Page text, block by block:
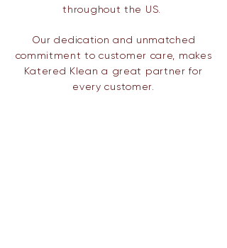
throughout the US.
Our dedication and unmatched
commitment to customer care, makes
Katered Klean a great partner for
every customer.